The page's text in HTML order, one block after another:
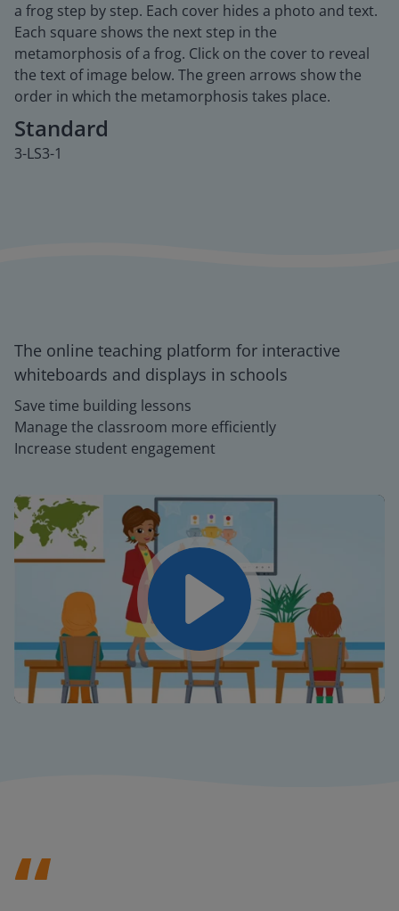
a frog step by step. Each cover hides a photo and text.
Each square shows the next step in the
metamorphosis of a frog. Click on the cover to reveal
the text of image below. The green arrows show the
order in which the metamorphosis takes place.
Standard
3-LS3-1
The online teaching platform for interactive
whiteboards and displays in schools
Save time building lessons
Manage the classroom more efficiently
Increase student engagement
Mute Settings